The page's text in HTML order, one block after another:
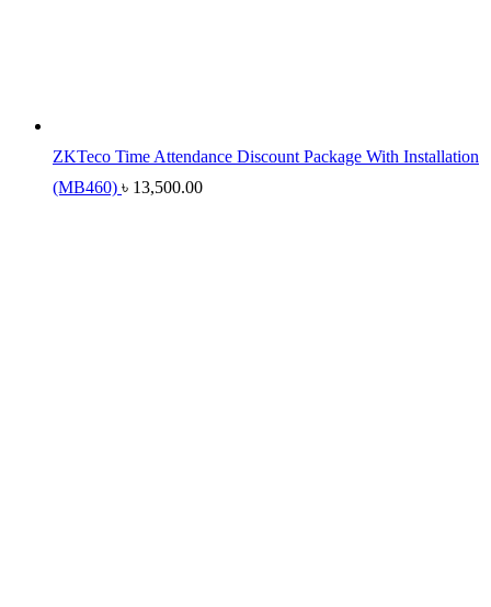
ZKTeco Time Attendance Discount Package With Installation
(MB460) ৳ 13,500.00